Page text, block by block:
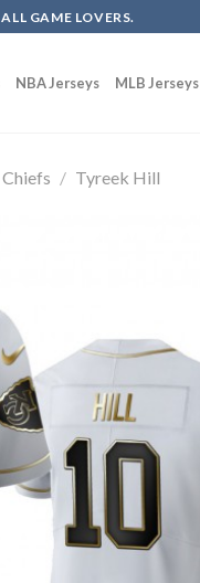
GAME LOVERS.
NBA Jerseys MLB Jerseys
/ Tyreek Hill